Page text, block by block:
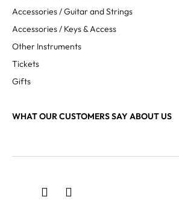
Accessories / Guitar and Strings
Accessories / Keys & Access
Other Instruments
Tickets
Gifts
WHAT OUR CUSTOMERS SAY ABOUT US